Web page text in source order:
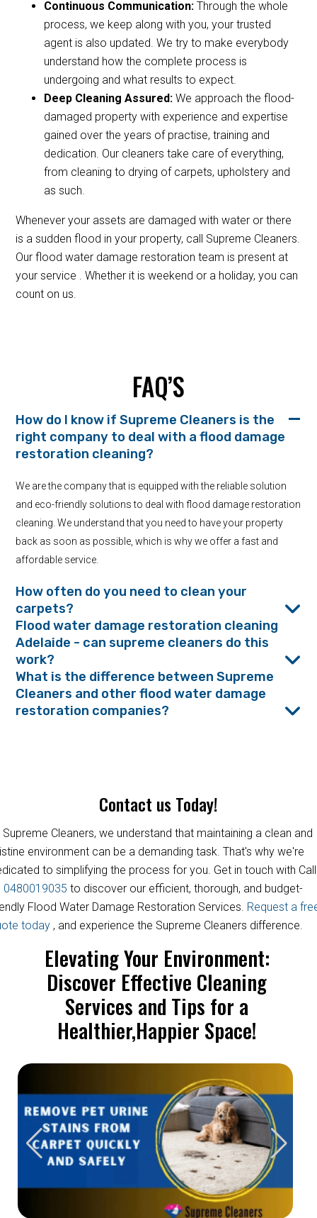
Continuous Communication:Through the whole
process, we keep along with you, your trusted
agent is also updated. We try to make everybody
understand how the complete process is
undergoing and what results to expect.
Deep Cleaning Assured:We approach the flood-
damaged property with experience and expertise
gained over the years of practise, training and
dedication. Our cleaners take care of everything,
from cleaning to drying of carpets, upholstery and
as such.
Whenever your assets are damaged with water or there
is a sudden flood in your property, call Supreme Cleaners.
Our flood water damage restoration team is present at
your service . Whether it is weekend or a holiday, you can
count on us.
FAQ’S
How do I know if Supreme Cleaners is the
right company to deal with a flood damage
restoration cleaning?
We are the company that is equipped with the reliable solution
and eco-friendly solutions to deal with flood damage restoration
cleaning. We understand that you need to have your property
back as soon as possible, which is why we offer a fast and
affordable service.
How often do you need to clean your
carpets?
Flood water damage restoration cleaning
Adelaide - can supreme cleaners do this
work?
What is the difference between Supreme
Cleaners and other flood water damage
restoration companies?
Contact us Today!
Supreme Cleaners, we understand that maintaining a clean and
environment can be a demanding task. That's why we're
to simplifying the process for you. Get in touch with Call
0480019035 to discover our efficient, thorough, and budget-
Flood Water Damage Restoration Services. Request a
today , and experience the Supreme Cleaners difference.
Elevating Your Environment:
Discover Effective Cleaning
Services and Tips for a
Healthier,Happier Space!